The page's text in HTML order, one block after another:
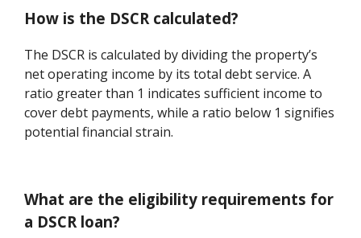
How is the DSCR calculated?
The DSCR is calculated by dividing the property’s
net operating income by its total debt service. A
ratio greater than 1 indicates sufficient income to
cover debt payments, while a ratio below 1 signifies
potential financial strain.
What are the eligibility requirements for
a DSCR loan?